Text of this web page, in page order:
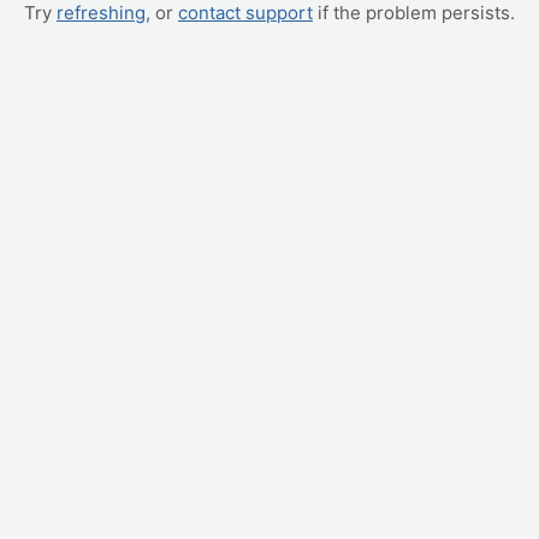
Try refreshing, or contact support if the problem persists.